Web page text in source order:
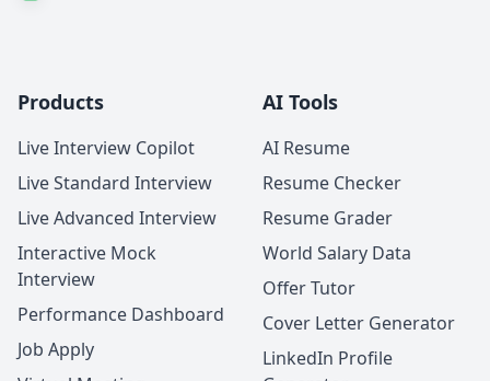
Products
Live Interview Copilot
Live Standard Interview
Live Advanced Interview
Interactive Mock
Interview
Performance Dashboard
Job Apply
AI Tools
AI Resume
Resume Checker
Resume Grader
World Salary Data
Offer Tutor
Cover Letter Generator
LinkedIn Profile